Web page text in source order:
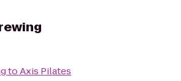
toAxis Pilates